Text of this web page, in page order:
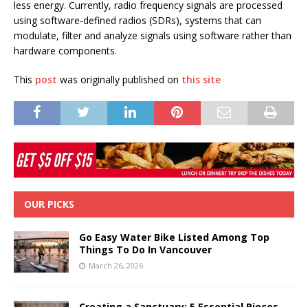
less energy. Currently, radio frequency signals are processed
using software-defined radios (SDRs), systems that can
modulate, filter and analyze signals using software rather than
hardware components.
This post was originally published on this site
OUR PICKS
Go Easy Water Bike Listed Among Top
Things To Do In Vancouver
March 26, 2026